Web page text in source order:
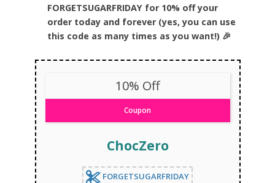
FORGETSUGARFRIDAY for 10% off your
order today and forever (yes, you can use
this code as many times as you want!) 🎉
10% Off
Coupon
ChocZero
FORGETSUGARFRIDAY